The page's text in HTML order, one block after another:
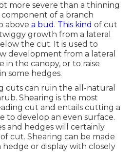
more severe than a thinning
of a branch
above a bud. This kind of cut
growth from a lateral
the cut. It is used to
development from a lateral
in the canopy, or to raise
some hedges.
cuts can ruin the all-natural
Shearing is the most
cut and entails cutting a
to develop an even surface.
and hedges will certainly
cut. Shearing can be made
hedge or display with closely